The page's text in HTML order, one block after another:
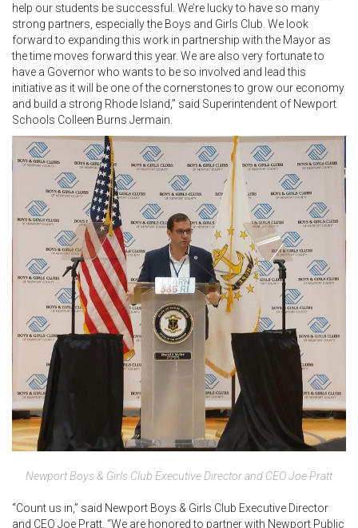
help our students be successful. We’re lucky to have so many
strong partners, especially the Boys and Girls Club. We look
forward to expanding this work in partnership with the Mayor as
the time moves forward this year. We are also very fortunate to
have a Governor who wants to be so involved and lead this
initiative as it will be one of the cornerstones to grow our economy
and build a strong Rhode Island,” said Superintendent of Newport
Schools Colleen Burns Jermain.
Newport Boys & Girls Club Executive Director and CEO Joe Pratt
“Count us in,” said Newport Boys & Girls Club Executive Director
and CEO Joe Pratt. “We are honored to partner with Newport Public